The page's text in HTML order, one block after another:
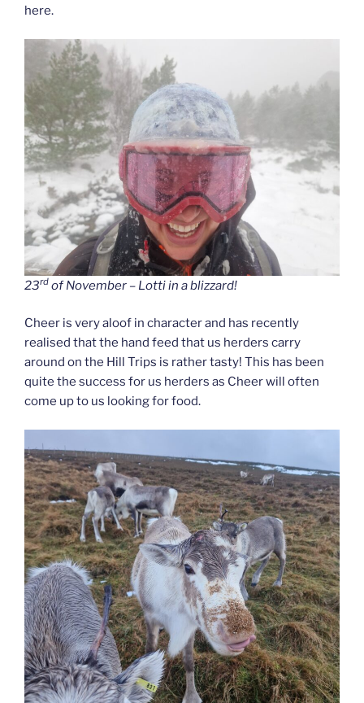
here.
23rd of November – Lotti in a blizzard!
Cheer is very aloof in character and has recently
realised that the hand feed that us herders carry
around on the Hill Trips is rather tasty! This has been
quite the success for us herders as Cheer will often
come up to us looking for food.